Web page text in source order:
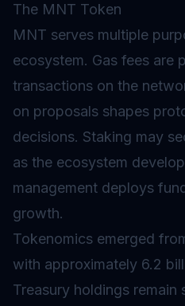
The MNT Token
MNT serves multiple
ecosystem. Gas fees are
transactions on the
on proposals shapes
decisions. Staking may
as the ecosystem
management deploys
growth.
Tokenomics emerged
with approximately 6.2
Treasury holdings